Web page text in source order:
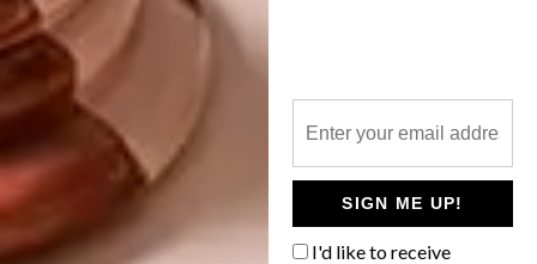
SIGN ME UP!
I'd like to receive
ZOO LAKE BASKETBALL
COURTS
ARTISTS WE LOVE:
FAATIMAH MOHAMED-
LUKE